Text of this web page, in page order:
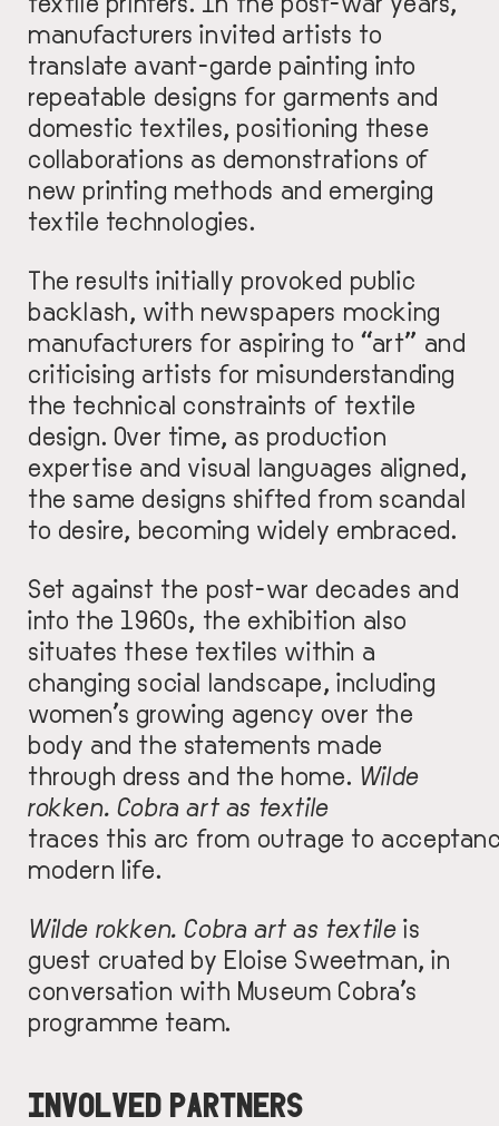
manufacturers invited artists to
translate avant-garde painting into
repeatable designs for garments and
domestic textiles, positioning these
collaborations as demonstrations of
new printing methods and emerging
textile technologies.
The results initially provoked public
backlash, with newspapers mocking
manufacturers for aspiring to “art” and
criticising artists for misunderstanding
the technical constraints of textile
design. Over time, as production
expertise and visual languages aligned,
the same designs shifted from scandal
to desire, becoming widely embraced.
Set against the post-war decades and
into the 1960s, the exhibition also
situates these textiles within a
changing social landscape, including
women’s growing agency over the
body and the statements made
through dress and the home. Wilde
rokken. Cobra art as textile
traces this arc from outrage to
modern life.
Wilde rokken. Cobra art as textile is
guest cruated by Eloise Sweetman, in
conversation with Museum Cobra’s
programme team.
INVOLVED PARTNERS